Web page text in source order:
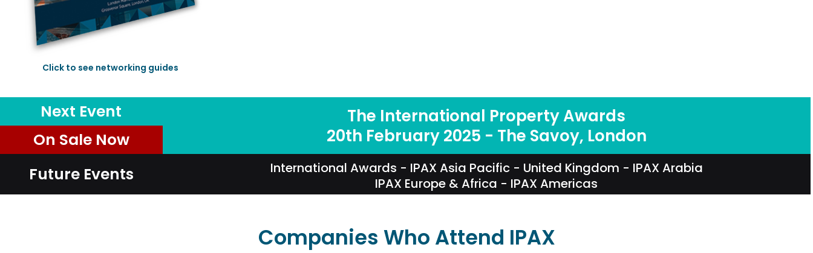
Click to see networking guides
Next Event
On Sale Now
The International Property Awards
20th February 2025 - The Savoy, London
Future Events International Awards - IPAX Asia Pacific- United Kingdom - IPAX Arabia
IPAX Europe & Africa - IPAX Americas
Companies Who Attend IPAX